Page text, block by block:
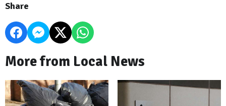
Share
More from Local News